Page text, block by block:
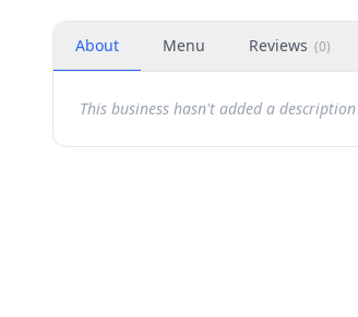
About Menu Reviews (0)
This business hasn't added a